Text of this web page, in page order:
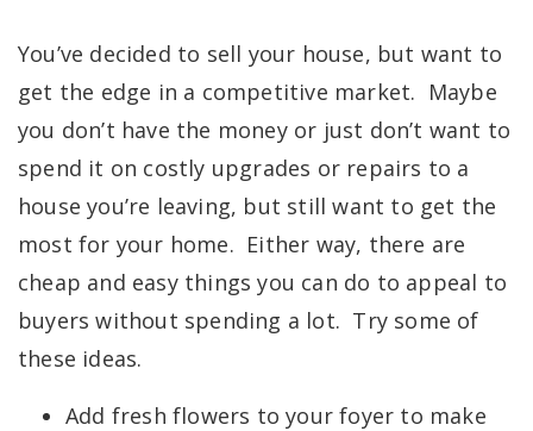
You’ve decided to sell your house, but want to
get the edge in a competitive market. Maybe
you don’t have the money or just don’t want to
spend it on costly upgrades or repairs to a
house you’re leaving, but still want to get the
most for your home. Either way, there are
cheap and easy things you can do to appeal to
buyers without spending a lot. Try some of
these ideas.
Add fresh flowers to your foyer to make